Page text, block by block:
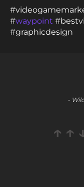
#waypoint
#graphicdesign
-